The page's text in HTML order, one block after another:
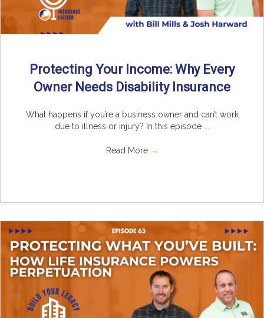
Protecting Your Income: Why Every
Owner Needs Disability Insurance
What happens if you’re a business owner and can’t work
due to illness or injury? In this episode ...
Read More →